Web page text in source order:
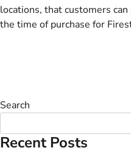
locations, that customers
the time of purchase for
Search
Recent Posts